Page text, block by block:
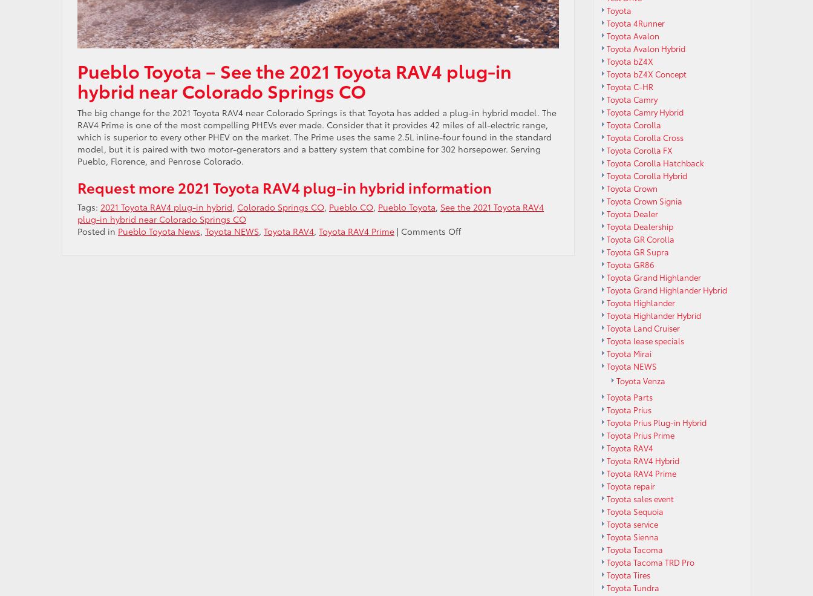
Pueblo Toyota – See the 2021 Toyota RAV4 plug-in
hybrid near Colorado Springs CO
The big change for the 2021 Toyota RAV4 near Colorado Springs is that Toyota has added a plug-in hybrid model. The
RAV4 Prime is one of the most compelling PHEVs ever made. Consider that it provides 42 miles of all-electric range,
which is superior to every other PHEV on the market. The Prime uses the same 2.5L inline-four found in the standard
model, but it is paired with two motor-generators and a battery system that combine for 302 horsepower. Serving
Pueblo, Florence, and Penrose Colorado.
Request more 2021 Toyota RAV4 plug-in hybrid information
Tags: 2021 Toyota RAV4 plug-in hybrid, Colorado Springs CO, Pueblo CO, Pueblo Toyota, See the 2021 Toyota RAV4
plug-in hybrid near Colorado Springs CO
Posted in Pueblo Toyota News, Toyota NEWS, Toyota RAV4, Toyota RAV4 Prime | Comments Offon
Toyota
Toyota 4Runner
Toyota Avalon
Toyota Avalon Hybrid
Toyota bZ4X
Toyota bZ4X Concept
Toyota C-HR
Toyota Camry
Toyota Camry Hybrid
Toyota Corolla
Toyota Corolla Cross
Toyota Corolla FX
Toyota Corolla Hatchback
Toyota Corolla Hybrid
Toyota Crown
Toyota Crown Signia
Toyota Dealer
Toyota Dealership
Toyota GR Corolla
Toyota GR Supra
Toyota GR86
Toyota Grand Highlander
Toyota Grand Highlander Hybrid
Toyota Highlander
Toyota Highlander Hybrid
Toyota Land Cruiser
Toyota lease specials
Toyota Mirai
Toyota NEWS
Toyota Venza
Toyota Parts
Toyota Prius
Toyota Prius Plug-in Hybrid
Toyota Prius Prime
Toyota RAV4
Toyota RAV4 Hybrid
Toyota RAV4 Prime
Toyota repair
Toyota sales event
Toyota Sequoia
Toyota service
Toyota Sienna
Toyota Tacoma
Toyota Tacoma TRD Pro
Toyota Tires
Toyota Tundra